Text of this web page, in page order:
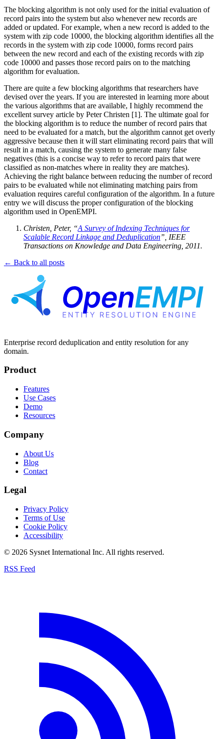
The blocking algorithm is not only used for the initial evaluation of
record pairs into the system but also whenever new records are
added or updated. For example, when a new record is added to the
system with zip code 10000, the blocking algorithm identifies all the
records in the system with zip code 10000, forms record pairs
between the new record and each of the existing records with zip
code 10000 and passes those record pairs on to the matching
algorithm for evaluation.
There are quite a few blocking algorithms that researchers have
devised over the years. If you are interested in learning more about
the various algorithms that are available, I highly recommend the
excellent survey article by Peter Christen [1]. The ultimate goal for
the blocking algorithm is to reduce the number of record pairs that
need to be evaluated for a match, but the algorithm cannot get overly
aggressive because then it will start eliminating record pairs that will
result in a match, causing the system to generate many false
negatives (this is a concise way to refer to record pairs that were
classified as non-matches where in reality they are matches).
Achieving the right balance between reducing the number of record
pairs to be evaluated while not eliminating matching pairs from
evaluation requires careful configuration of the algorithm. In a future
entry we will discuss the proper configuration of the blocking
algorithm used in OpenEMPI.
Christen, Peter, “A Survey of Indexing Techniques for
Scalable Record Linkage and Deduplication”, IEEE
Transactions on Knowledge and Data Engineering, 2011.
← Back to all posts
Enterprise record deduplication and entity resolution for any
domain.
Product
Features
Use Cases
Demo
Resources
Company
About Us
Blog
Contact
Legal
Privacy Policy
Terms of Use
Cookie Policy
Accessibility
© 2026 Sysnet International Inc. All rights reserved.
RSS Feed